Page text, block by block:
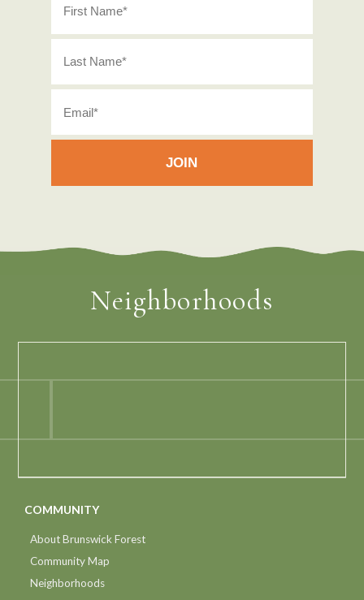
Neighborhoods
COMMUNITY
About Brunswick Forest
Community Map
Neighborhoods